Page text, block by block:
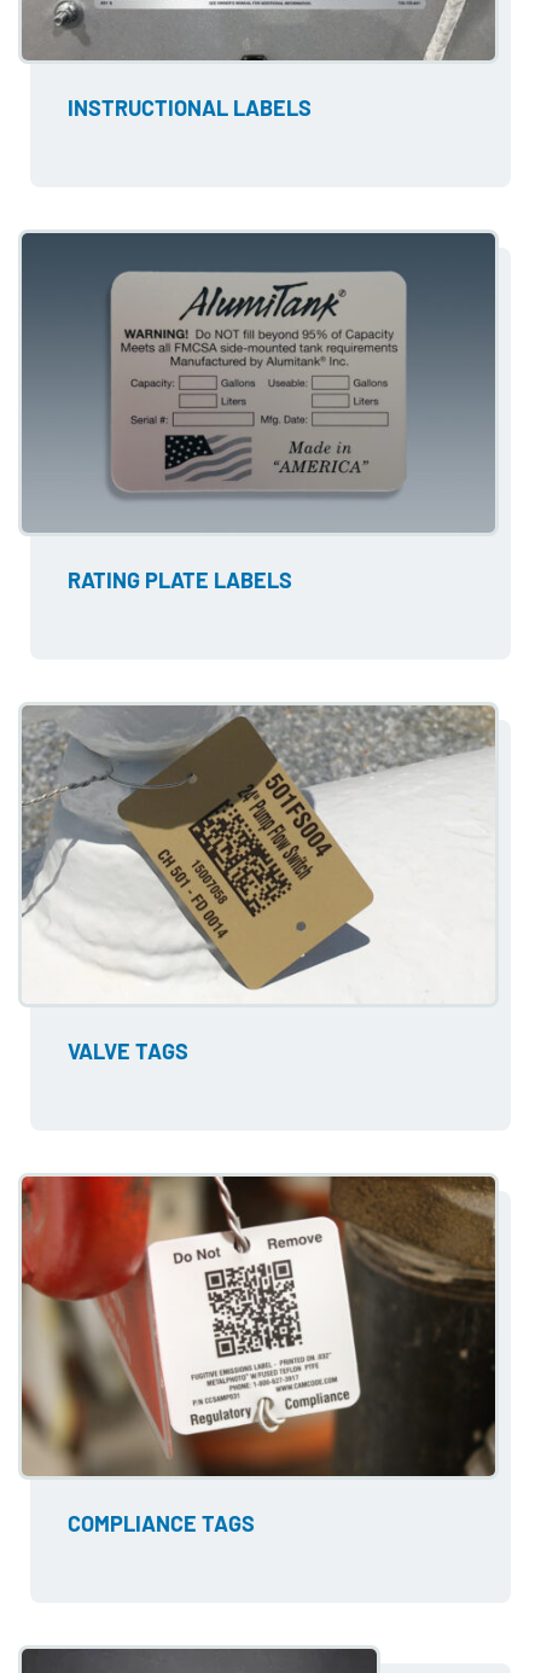
INSTRUCTIONAL LABELS
RATING PLATE LABELS
VALVE TAGS
COMPLIANCE TAGS